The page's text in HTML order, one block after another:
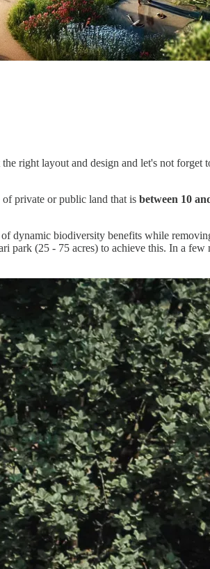
right layout and design and let's not
private or public land that is between 10
dynamic biodiversity benefits while
park (25 - 75 acres) to achieve this. In a